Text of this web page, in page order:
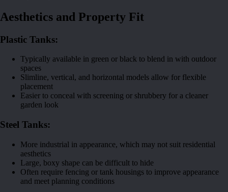
Aesthetics and Property Fit
Plastic Tanks:
Typically available in green or black to blend in with outdoor
spaces
Slimline, vertical, and horizontal models allow for flexible
placement
Easier to conceal with screening or shrubbery for a cleaner
garden look
Steel Tanks:
More industrial in appearance, which may not suit residential
aesthetics
Large, boxy shape can be difficult to hide
Often require fencing or tank housings to improve appearance
and meet planning conditions